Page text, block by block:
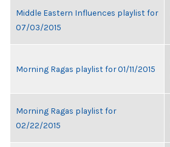
Middle Eastern Influences playlist for
07/03/2015
Morning Ragas playlist for 01/11/2015
Morning Ragas playlist for
02/22/2015